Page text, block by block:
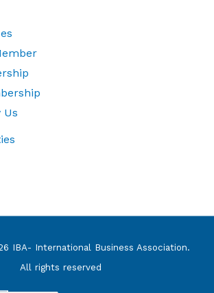
Us
IBA- International Business Association.
All rights reserved